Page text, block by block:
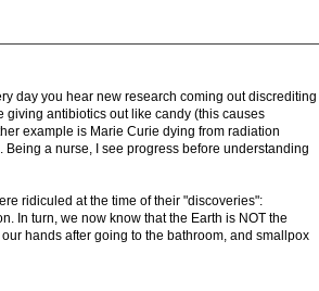
day you hear new research coming out discrediting
giving antibiotics out like candy (this causes
example is Marie Curie dying from radiation
a nurse, I see progress before understanding
ridiculed at the time of their "discoveries":
In turn, we now know that the Earth is NOT the
hands after going to the bathroom, and smallpox